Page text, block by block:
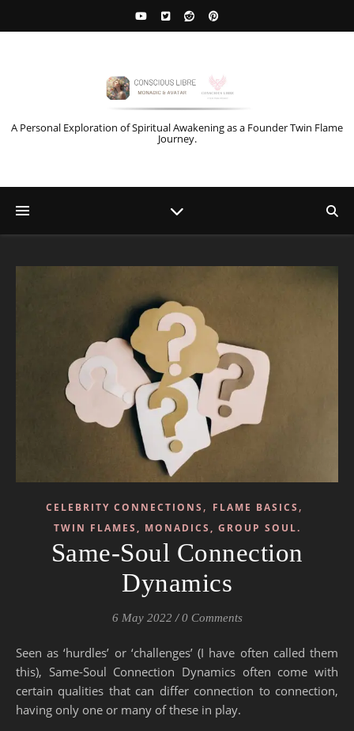
A Personal Exploration of Spiritual Awakening as a Founder Twin Flame
Journey.
CELEBRITY CONNECTIONS , FLAME BASICS ,
TWIN FLAMES, MONADICS, GROUP SOUL.
Same-Soul Connection
Dynamics
6 May 2022 / 0 Comments
Seen as ‘hurdles’ or ‘challenges’ (I have often called them
this), Same-Soul Connection Dynamics often come with
certain qualities that can differ connection to connection,
having only one or many of these in play.